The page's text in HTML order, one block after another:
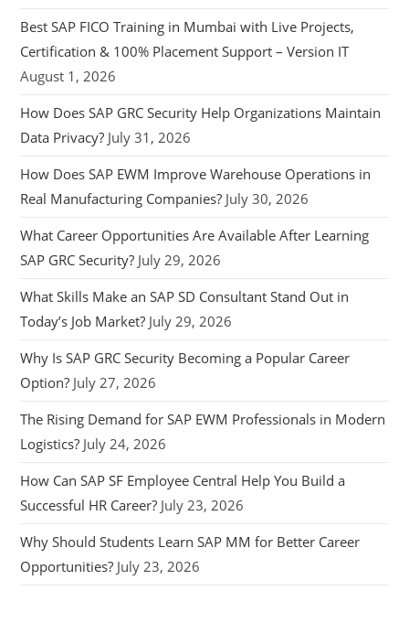
Best SAP FICO Training in Mumbai with Live Projects,
Certification & 100% Placement Support – Version IT
August 1, 2026
How Does SAP GRC Security Help Organizations Maintain
Data Privacy? July 31, 2026
How Does SAP EWM Improve Warehouse Operations in
Real Manufacturing Companies? July 30, 2026
What Career Opportunities Are Available After Learning
SAP GRC Security? July 29, 2026
What Skills Make an SAP SD Consultant Stand Out in
Today’s Job Market? July 29, 2026
Why Is SAP GRC Security Becoming a Popular Career
Option? July 27, 2026
The Rising Demand for SAP EWM Professionals in Modern
Logistics? July 24, 2026
How Can SAP SF Employee Central Help You Build a
Successful HR Career? July 23, 2026
Why Should Students Learn SAP MM for Better Career
Opportunities? July 23, 2026